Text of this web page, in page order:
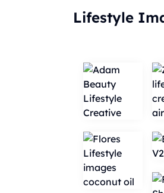
Lifestyle